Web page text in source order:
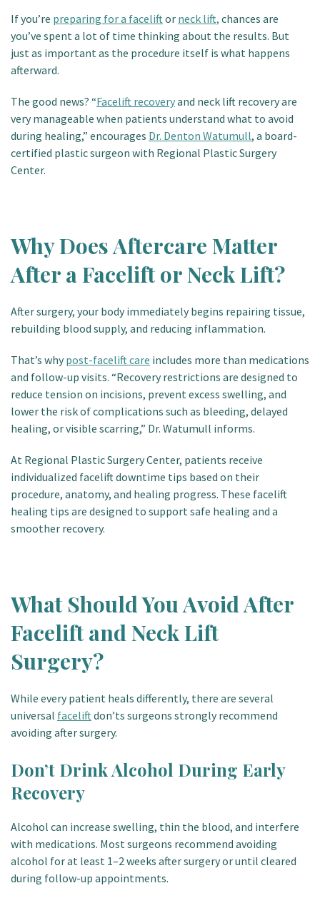
Patient Portal
If you’re preparing for a faceliftor neck lift, chances are
you’ve spent a lot of time thinking about the results. But
just as important as the procedure itself is what happens
afterward.
The good news? “Facelift recoveryand neck lift recovery are
very manageable when patients understand what to avoid
during healing,” encourages Dr. Denton Watumull, a board-
certified plastic surgeon with Regional Plastic Surgery
Center.
Why Does Aftercare Matter
After a Facelift or Neck Lift?
After surgery, your body immediately begins repairing tissue,
rebuilding blood supply, and reducing inflammation.
That’s whypost-facelift care includes more than medications
and follow-up visits. “Recovery restrictions are designed to
reduce tension on incisions, prevent excess swelling, and
lower the risk of complications such as bleeding, delayed
healing, or visible scarring,” Dr. Watumull informs.
At Regional Plastic Surgery Center, patients receive
individualized facelift downtime tips based on their
procedure, anatomy, and healing progress. These facelift
healing tips are designed to support safe healing and a
smoother recovery.
What Should You Avoid After
Facelift and Neck Lift
Surgery?
While every patient heals differently, there are several
universal faceliftdon’ts surgeons strongly recommend
avoiding after surgery.
Don’t Drink Alcohol During Early
Recovery
Alcohol can increase swelling, thin the blood, and interfere
with medications. Most surgeons recommend avoiding
alcohol for at least 1–2 weeks after surgery or until cleared
during follow-up appointments.